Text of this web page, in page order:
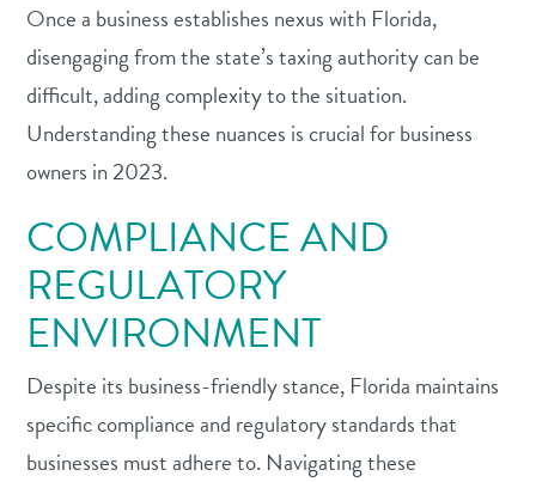
Once a business establishes nexus with Florida,
disengaging from the state’s taxing authority can be
difficult, adding complexity to the situation.
Understanding these nuances is crucial for business
owners in 2023.
COMPLIANCE AND
REGULATORY
ENVIRONMENT
Despite its business-friendly stance, Florida maintains
specific compliance and regulatory standards that
businesses must adhere to. Navigating these